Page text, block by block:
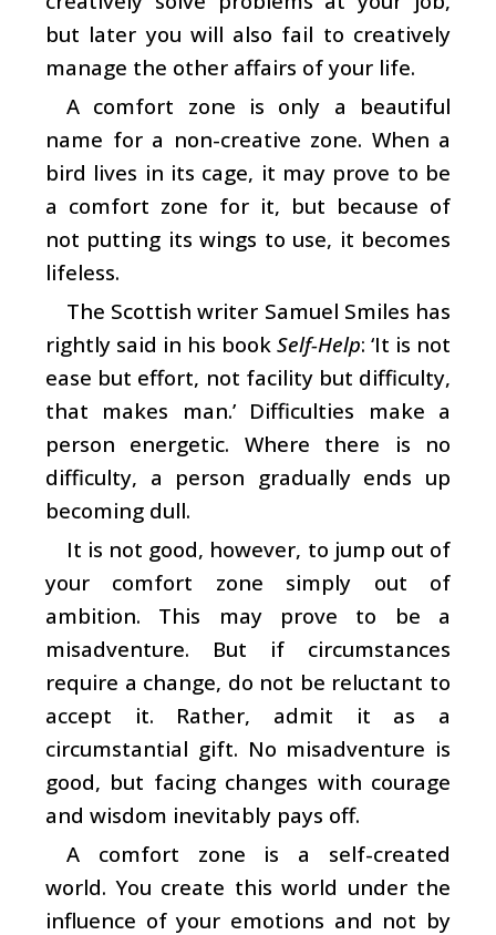
but later you will also fail to creatively
manage the other affairs of your life.
A comfort zone is only a beautiful
name for a non-creative zone. When a
bird lives in its cage, it may prove to be
a comfort zone for it, but because of
not putting its wings to use, it becomes
lifeless.
The Scottish writer Samuel Smiles has
rightly said in his book Self-Help: ‘It is not
ease but effort, not facility but difficulty,
that makes man.’ Difficulties make a
person energetic. Where there is no
difficulty, a person gradually ends up
becoming dull.
It is not good, however, to jump out of
your comfort zone simply out of
ambition. This may prove to be a
misadventure. But if circumstances
require a change, do not be reluctant to
accept it. Rather, admit it as a
circumstantial gift. No misadventure is
good, but facing changes with courage
and wisdom inevitably pays off.
A comfort zone is a self-created
world. You create this world under the
influence of your emotions and not by